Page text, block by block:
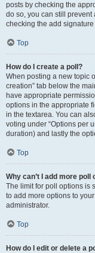
posts by checking the
do so, you can still
checking the add
Top
How do I create a poll?
When posting a new topic
creation” tab below the
have appropriate
options in the appropriate
in the textarea. You can
voting under “Options per
duration) and lastly the
Top
Why can’t I add more poll
The limit for poll options is
to add more options to
administrator.
Top
How do I edit or delete a